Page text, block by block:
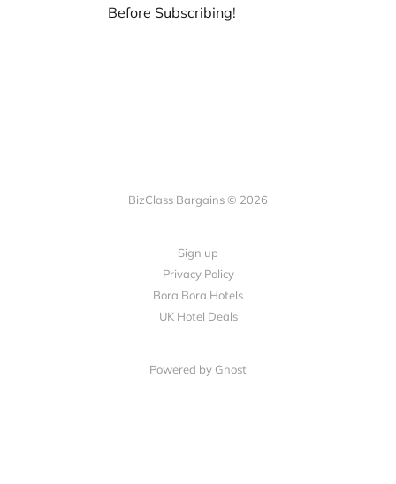
Before Subscribing!
BizClass Bargains © 2026
Sign up
Privacy Policy
Bora Bora Hotels
UK Hotel Deals
Powered by Ghost